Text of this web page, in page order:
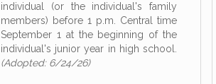
individual (or the individual's family
members) before 1 p.m. Central time
September 1 at the beginning of the
individual's junior year in high school.
(Adopted: 6/24/26)